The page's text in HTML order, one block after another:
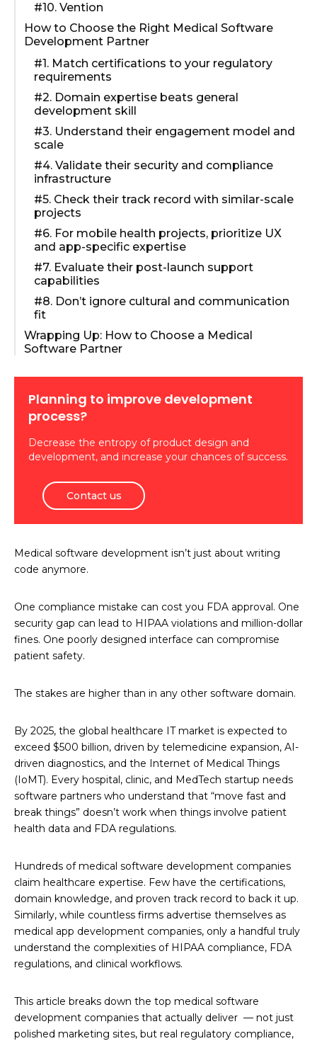
Medical software development isn’t just about writing
code anymore.
One compliance mistake can cost you FDA approval. One
security gap can lead to HIPAA violations and million-dollar
fines. One poorly designed interface can compromise
patient safety.
The stakes are higher than in any other software domain.
By 2025, the global healthcare IT market is expected to
exceed $500 billion, driven by telemedicine expansion, AI-
driven diagnostics, and the Internet of Medical Things
(IoMT). Every hospital, clinic, and MedTech startup needs
software partners who understand that “move fast and
break things” doesn’t work when things involve patient
health data and FDA regulations.
Hundreds of medical software development companies
claim healthcare expertise. Few have the certifications,
domain knowledge, and proven track record to back it up.
Similarly, while countless firms advertise themselves as
medical app development companies, only a handful truly
understand the complexities of HIPAA compliance, FDA
regulations, and clinical workflows.
This article breaks down the top medical software
development companies that actually deliver — not just
polished marketing sites, but real regulatory compliance,
#10. Vention
How to Choose the Right Medical Software
Development Partner
#1. Match certifications to your regulatory
requirements
#2. Domain expertise beats general
development skill
#3. Understand their engagement model and
scale
#4. Validate their security and compliance
infrastructure
#5. Check their track record with similar-scale
projects
#6. For mobile health projects, prioritize UX
and app-specific expertise
#7. Evaluate their post-launch support
capabilities
#8. Don’t ignore cultural and communication
fit
Wrapping Up: How to Choose a Medical
Software Partner
Planning to improve development
process?
Decrease the entropy of product design and
development, and increase your chances of success.
Contact us